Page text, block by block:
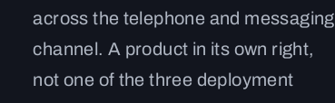
across the telephone and messaging
channel. A product in its own right,
not one of the three deployment